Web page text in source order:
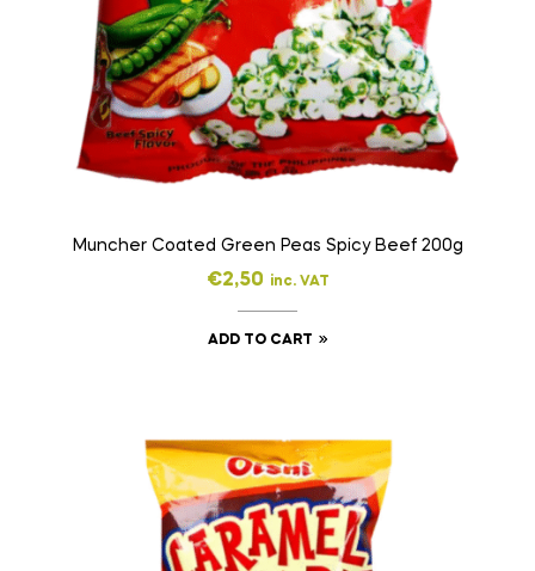
Muncher Coated Green Peas Spicy Beef 200g
€2,50 inc. VAT
ADD TO CART